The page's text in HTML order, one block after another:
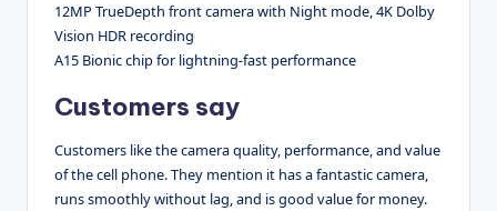
12MP TrueDepth front camera with Night mode, 4K Dolby
Vision HDR recording
A15 Bionic chip for lightning-fast performance
Customers say
Customers like the camera quality, performance, and value
of the cell phone. They mention it has a fantastic camera,
runs smoothly without lag, and is good value for money.